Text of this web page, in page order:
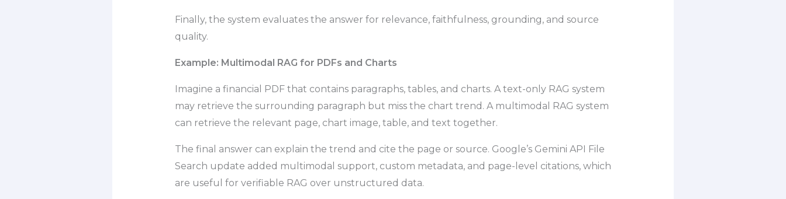
Finally, the system evaluates the answer for relevance, faithfulness, grounding, and source
quality.
Example: Multimodal RAG for PDFs and Charts
Imagine a financial PDF that contains paragraphs, tables, and charts. A text-only RAG system
may retrieve the surrounding paragraph but miss the chart trend. A multimodal RAG system
can retrieve the relevant page, chart image, table, and text together.
The final answer can explain the trend and cite the page or source. Google’s Gemini API File
Search update added multimodal support, custom metadata, and page-level citations, which
are useful for verifiable RAG over unstructured data.